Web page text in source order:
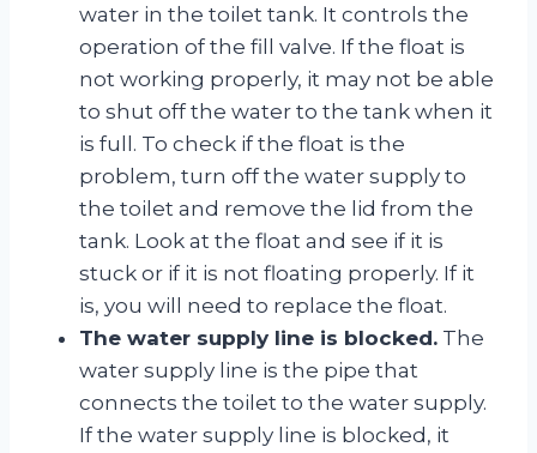
water in the toilet tank. It controls the
operation of the fill valve. If the float is
not working properly, it may not be able
to shut off the water to the tank when it
is full. To check if the float is the
problem, turn off the water supply to
the toilet and remove the lid from the
tank. Look at the float and see if it is
stuck or if it is not floating properly. If it
is, you will need to replace the float.
The water supply line is blocked. The
water supply line is the pipe that
connects the toilet to the water supply.
If the water supply line is blocked, it